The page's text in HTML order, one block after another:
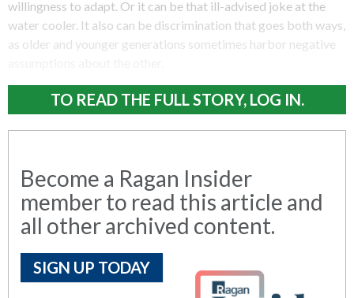
willingness to adapt. Or it can be that ill-advised joke at the
water cooler. It also can be discrimination that goes both ways,
as older and younger generations sometimes harbor negative
TO READ THE FULL STORY, LOG IN.
Become a Ragan Insider
member to read this article and
all other archived content.
SIGN UP TODAY